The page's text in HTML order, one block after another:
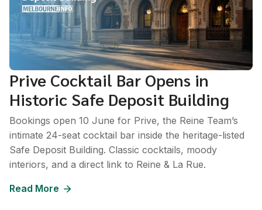
Prive Cocktail Bar Opens in
Historic Safe Deposit Building
Bookings open 10 June for Prive, the Reine Team’s
intimate 24-seat cocktail bar inside the heritage-listed
Safe Deposit Building. Classic cocktails, moody
interiors, and a direct link to Reine & La Rue.
Read More